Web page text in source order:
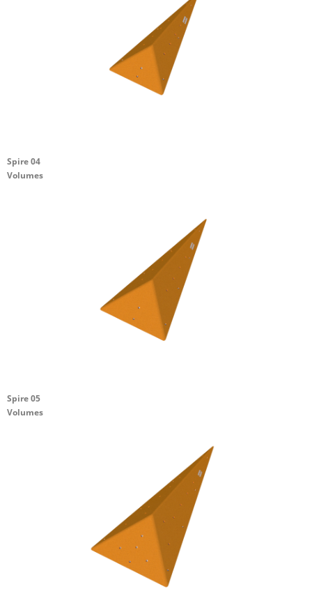
Spire 04
Volumes
Spire 05
Volumes